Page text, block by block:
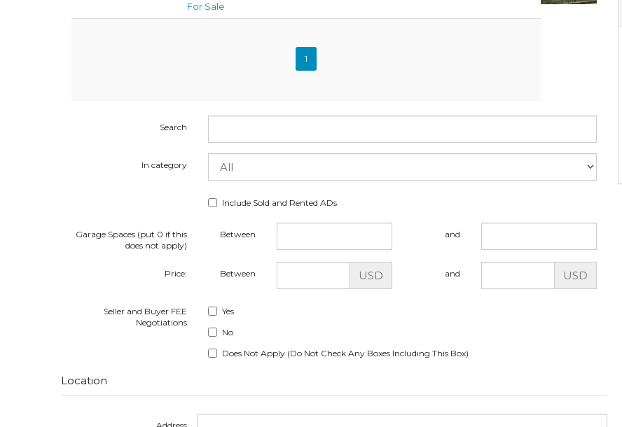
For Sale
1
Search
In category
Include Sold and Rented ADs
Garage Spaces (put 0 if this
does not apply)
Between and
Price: Between USD and USD
Seller and Buyer FEE
Negotiations
Yes
No
Does Not Apply (Do Not Check Any Boxes Including This Box)
Location
Address